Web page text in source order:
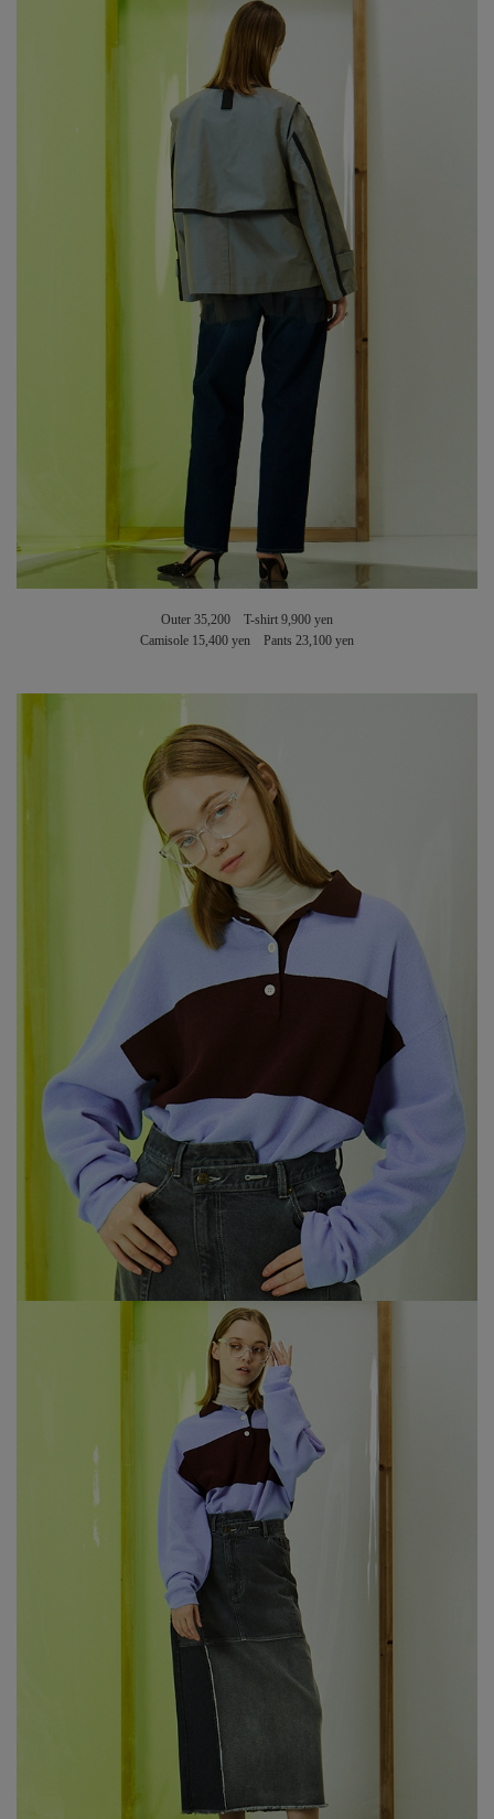
Outer 35,200 T-shirt 9,900 yen
Camisole 15,400 yen Pants 23,100 yen